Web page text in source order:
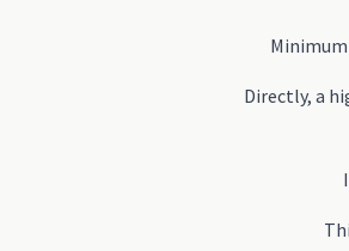
Directly, a